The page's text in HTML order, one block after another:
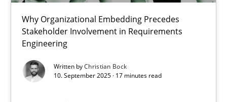
Why Organizational Embedding Precedes
Stakeholder Involvement in Requirements
Engineering
Written byChristian Bock
10. September 2025 · 17 minutes read
Beyond Participation
Why Organizational Embedding Precedes Stakeholder
Cross-discipline